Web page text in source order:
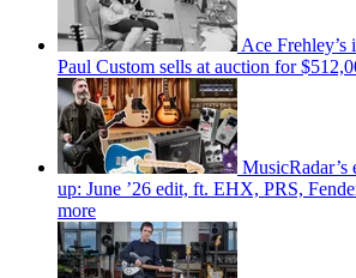
Ace Frehley’s
Paul Custom sells at auction for
MusicRadar’s
up: June ’26 edit, ft. EHX, PRS,
more